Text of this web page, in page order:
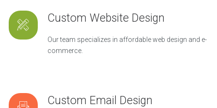
Custom Website Design
Our team specializes in affordable web design and e-
commerce.
Custom Email Design